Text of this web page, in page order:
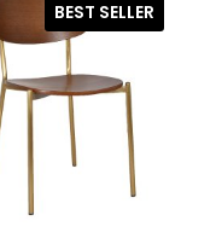
through
BEST SELLER